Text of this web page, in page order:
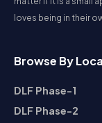
housing choices.
rent an apartment,
living.
loves being in their
Browse By
DLF Phase-1
DLF Phase-2